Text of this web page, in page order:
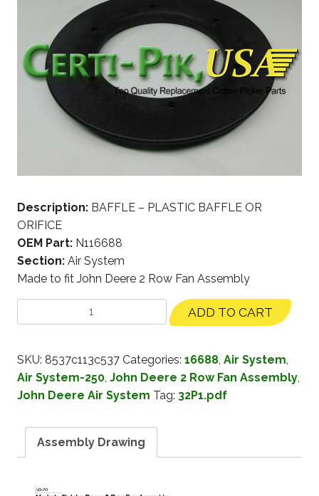
Description: BAFFLE – PLASTIC BAFFLE OR
ORIFICE
OEM Part: N116688
Section: Air System
Made to fit John Deere 2 Row Fan Assembly
ADD TO CART
SKU: 8537c113c537 Categories: 16688, Air System,
Air System-250, John Deere 2 Row Fan Assembly,
John Deere Air System Tag: 32P1.pdf
Assembly Drawing